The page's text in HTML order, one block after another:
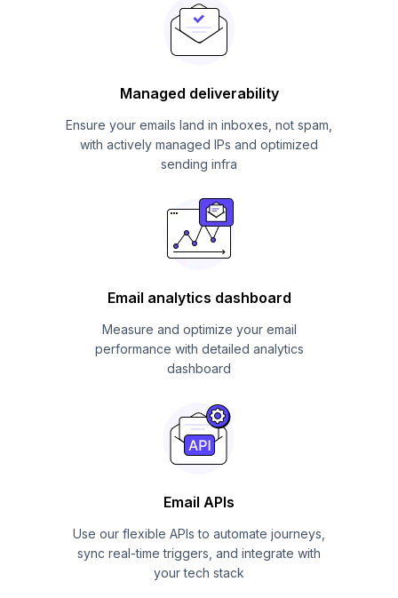
Managed deliverability
Ensure your emails land in inboxes, not spam,
with actively managed IPs and optimized
sending infra
Email analytics dashboard
Measure and optimize your email
performance with detailed analytics
dashboard
Email APIs
Use our flexible APIs to automate journeys,
sync real-time triggers, and integrate with
your tech stack